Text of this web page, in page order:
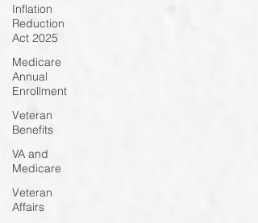
Inflation
Reduction
Act 2025
Medicare
Annual
Enrollment
Veteran
Benefits
VA and
Medicare
Veteran
Affairs